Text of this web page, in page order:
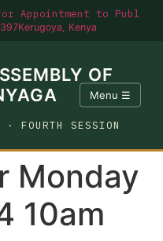
for Appointment to
Kerugoya, Kenya
OF
· FOURTH SESSION
Menu ☰
Monday
10am